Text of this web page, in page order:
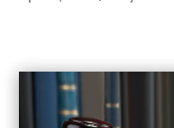
August 2021(1)
July 2021
May 2021(2)